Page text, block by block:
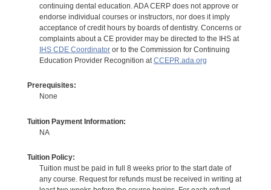
continuing dental education. ADA CERP does not approve or
endorse individual courses or instructors, nor does it imply
acceptance of credit hours by boards of dentistry. Concerns or
complaints about a CE provider may be directed to the IHS at
IHS CDE Coordinatoror to the Commission for Continuing
Education Provider Recognition atCCEPR.ada.org
Prerequisites:
None
Tuition Payment Information:
NA
Tuition Policy:
Tuition must be paid in full 8 weeks prior to the start date of
any course. Request for refunds must be received in writing at